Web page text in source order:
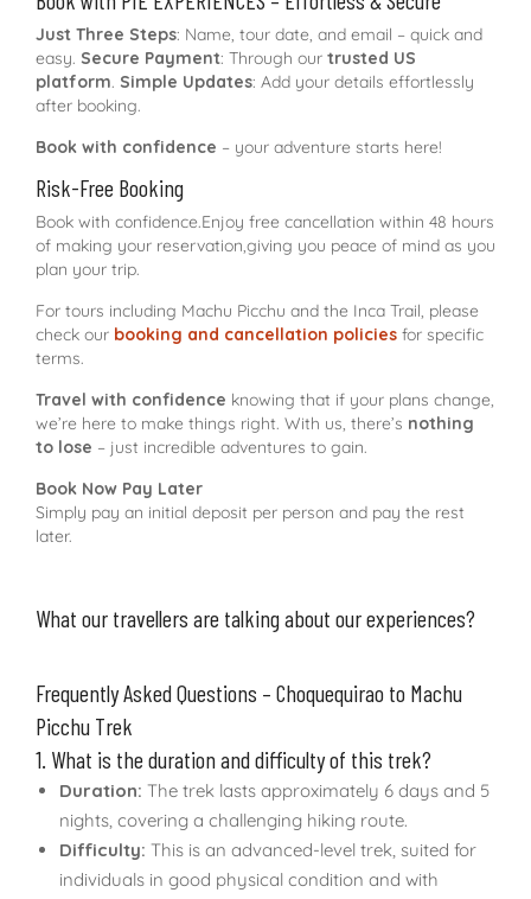
Just Three Steps: Name, tour date, and email – quick and
easy. Secure Payment: Through our trusted US
platform. Simple Updates: Add your details effortlessly
after booking.
Book with confidence – your adventure starts here!
Risk-Free Booking
Book with confidence.Enjoy free cancellation within 48 hours
of making your reservation,giving you peace of mind as you
plan your trip.
For tours including Machu Picchu and the Inca Trail, please
check our booking and cancellation policies for specific
terms.
Travel with confidence knowing that if your plans change,
we’re here to make things right. With us, there’s nothing
to lose – just incredible adventures to gain.
Book Now Pay Later
Simply pay an initial deposit per person and pay the rest
later.
What our travellers are talking about our experiences?
Frequently Asked Questions – Choquequirao to Machu
Picchu Trek
1. What is the duration and difficulty of this trek?
Duration: The trek lasts approximately 6 days and 5
nights, covering a challenging hiking route.
Difficulty: This is an advanced-level trek, suited for
individuals in good physical condition and with